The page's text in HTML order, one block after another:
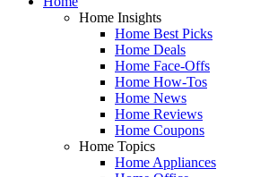
Home Insights
Home Best Picks
Home Deals
Home Face-Offs
Home How-Tos
Home News
Home Reviews
Home Coupons
Home Topics
Home Appliances